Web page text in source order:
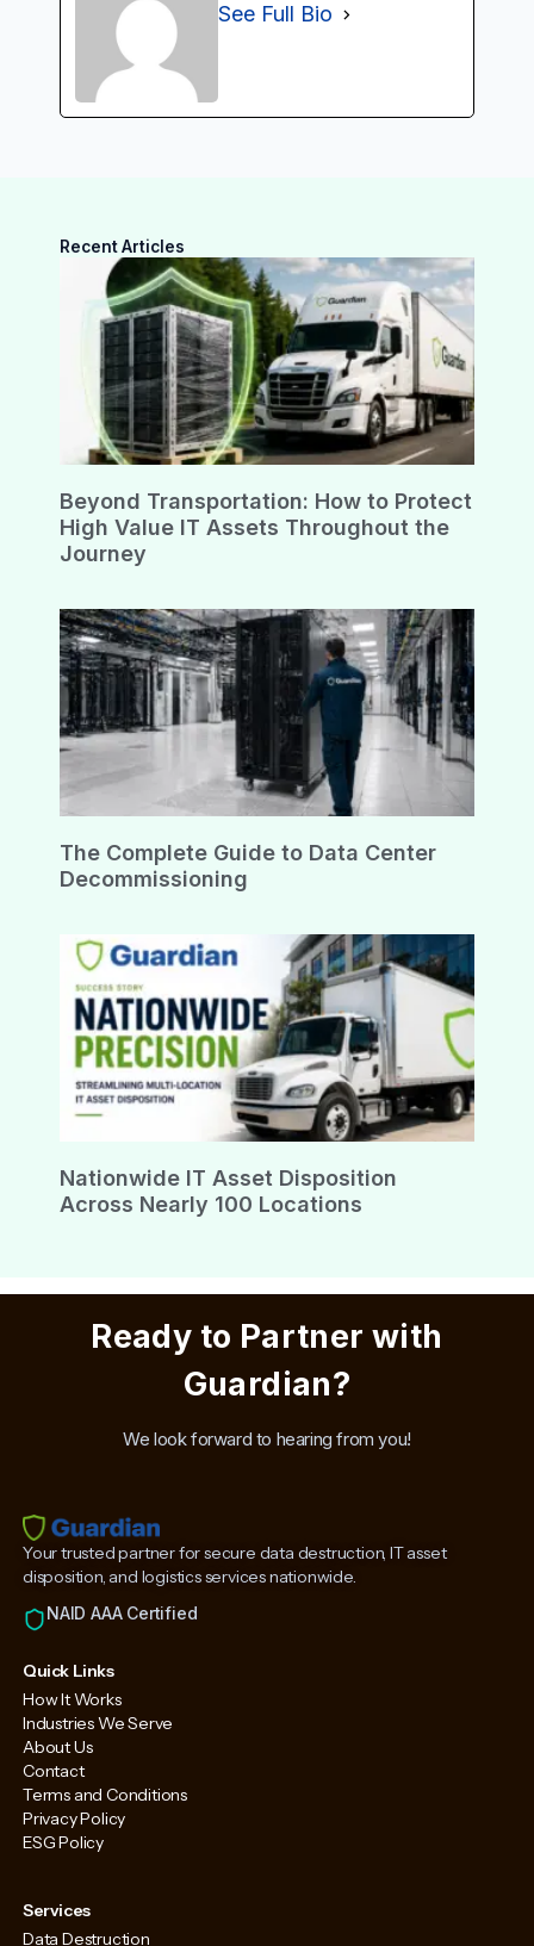
See Full Bio
Recent Articles
Beyond Transportation: How to Protect
High Value IT Assets Throughout the
Journey
The Complete Guide to Data Center
Decommissioning
Nationwide IT Asset Disposition
Across Nearly 100 Locations
Ready to Partner with
Guardian?
We look forward to hearing from you!
Your trusted partner for secure data destruction, IT asset
disposition, and logistics services nationwide.
NAID AAA Certified
Quick Links
How It Works
Industries We Serve
About Us
Contact
Terms and Conditions
Privacy Policy
ESG Policy
Services
Data Destruction